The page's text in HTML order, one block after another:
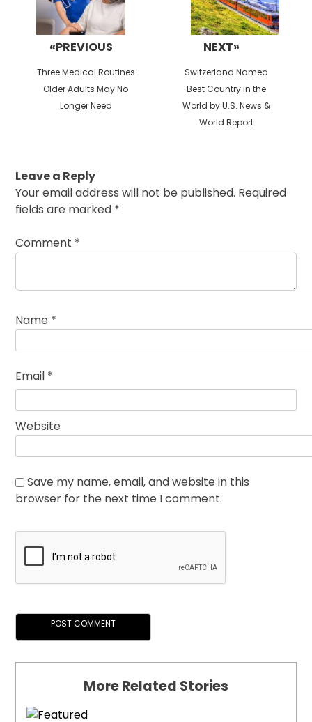
«PREVIOUS
Previous
post:
Three Medical Routines
Older Adults May No
Longer Need
NEXT»
Next
post:
Switzerland Named
Best Country in the
World by U.S. News &
World Report
Leave a Reply
Your email address will not be published. Required
fields are marked *
Comment *
Name *
Email *
Website
Save my name, email, and website in this
browser for the next time I comment.
More Related Stories